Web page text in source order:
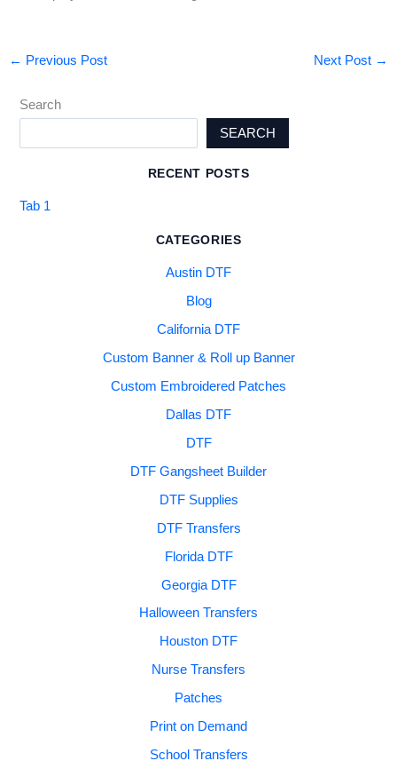
← Previous Post Next Post →
Search
SEARCH
RECENT POSTS
Tab 1
CATEGORIES
Austin DTF
Blog
California DTF
Custom Banner & Roll up Banner
Custom Embroidered Patches
Dallas DTF
DTF
DTF Gangsheet Builder
DTF Supplies
DTF Transfers
Florida DTF
Georgia DTF
Halloween Transfers
Houston DTF
Nurse Transfers
Patches
Print on Demand
School Transfers